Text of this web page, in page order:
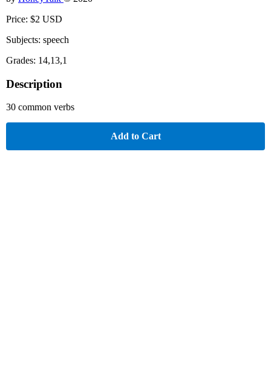
Price: $2 USD
Subjects: speech
Grades: 14,13,1
Description
30 common verbs
Add to Cart